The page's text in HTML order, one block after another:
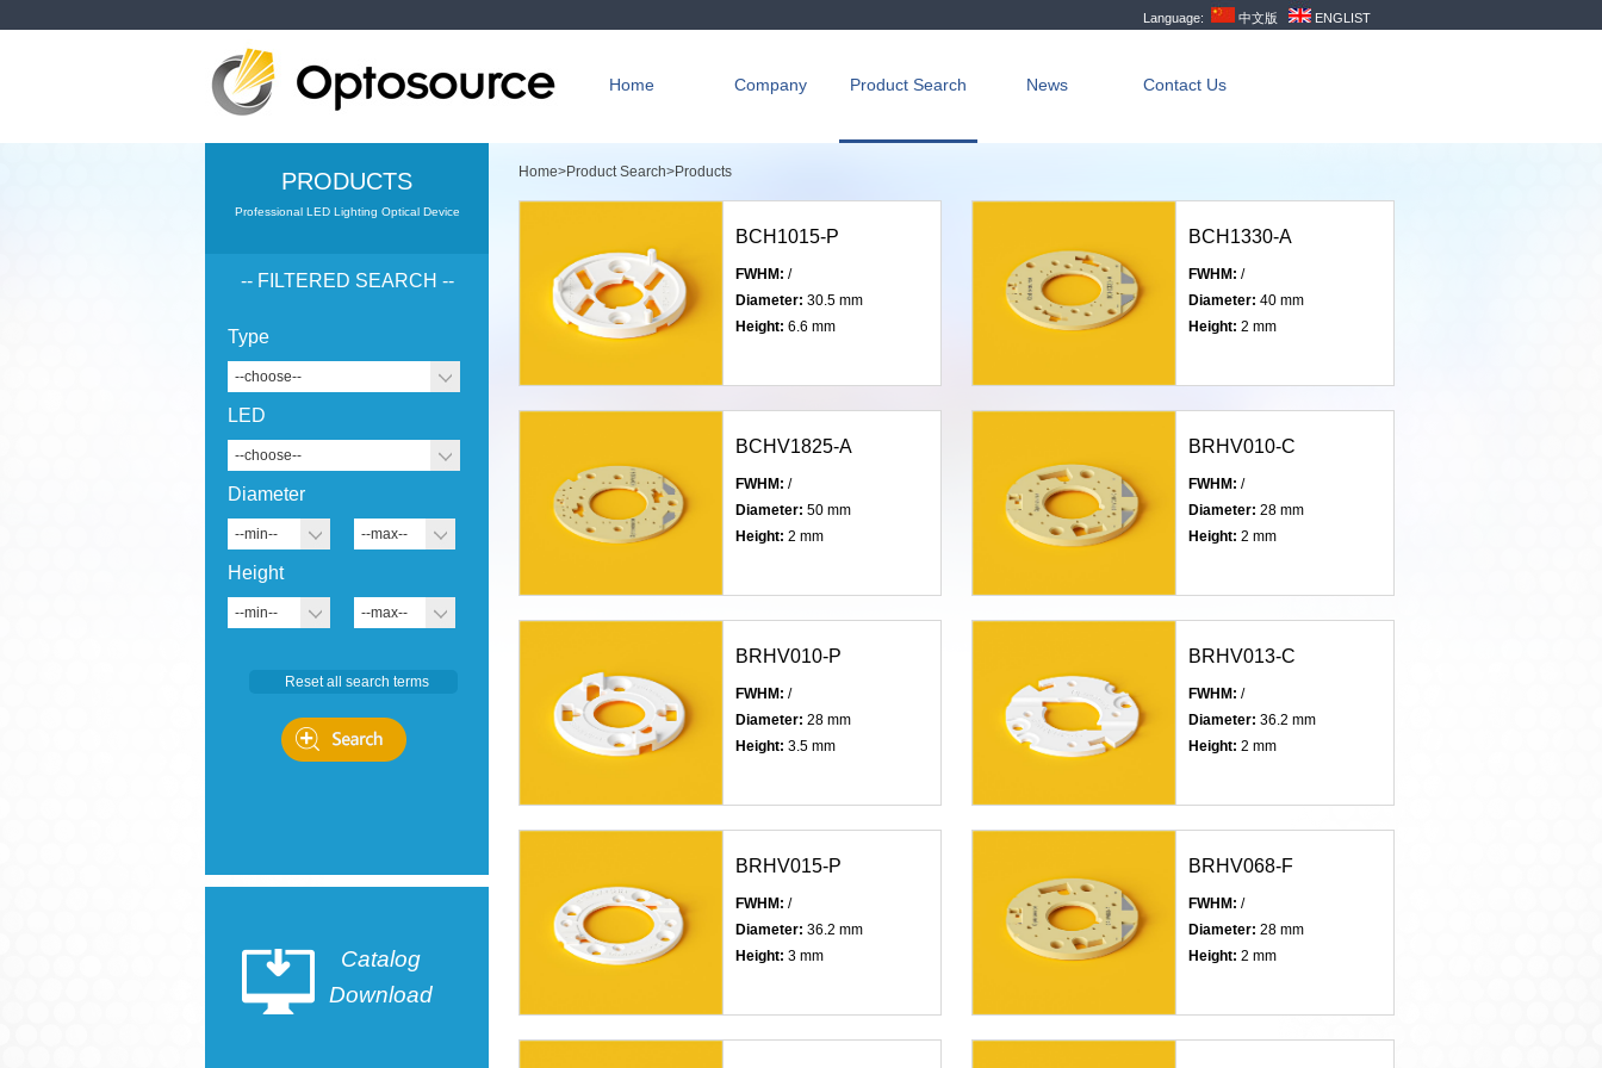
Language: 中文版 ENGLIST
Home Company Product Search News Contact Us
PRODUCTS
Professional LED Lighting Optical Device
-- FILTERED SEARCH --
Type
--choose--
LED
--choose--
Diameter
--min-- --max--
Height
--min-- --max--
Catalog
Download
Home>Product Search>Products
BCH1015-P
FWHM: /
Diameter: 30.5 mm
Height: 6.6 mm
BCH1330-A
FWHM: /
Diameter: 40 mm
Height: 2 mm
BCHV1825-A
FWHM: /
Diameter: 50 mm
Height: 2 mm
BRHV010-C
FWHM: /
Diameter: 28 mm
Height: 2 mm
BRHV010-P
FWHM: /
Diameter: 28 mm
Height: 3.5 mm
BRHV013-C
FWHM: /
Diameter: 36.2 mm
Height: 2 mm
BRHV015-P
FWHM: /
Diameter: 36.2 mm
Height: 3 mm
BRHV068-F
FWHM: /
Diameter: 28 mm
Height: 2 mm